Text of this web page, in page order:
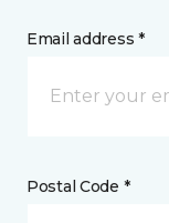
Email address *
Postal Code *